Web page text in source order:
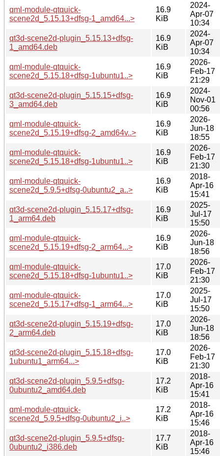
qml-module-qtquick-
scene2d_5.15.13+dfsg-1_amd64...>
16.9
KiB
2024-
Apr-07
10:34
qt3d-scene2d-plugin_5.15.13+dfsg-
1_amd64.deb
16.9
KiB
2024-
Apr-07
10:34
qml-module-qtquick-
scene2d_5.15.18+dfsg-1ubuntu1..>
16.9
KiB
2026-
Feb-17
21:29
qt3d-scene2d-plugin_5.15.15+dfsg-
3_amd64.deb
16.9
KiB
2024-
Nov-01
00:56
qml-module-qtquick-
scene2d_5.15.19+dfsg-2_amd64v..>
16.9
KiB
2026-
Jun-18
18:55
qml-module-qtquick-
scene2d_5.15.18+dfsg-1ubuntu1..>
16.9
KiB
2026-
Feb-17
21:30
qml-module-qtquick-
scene2d_5.9.5+dfsg-0ubuntu2_a..>
16.9
KiB
2018-
Apr-16
15:41
qt3d-scene2d-plugin_5.15.17+dfsg-
1_arm64.deb
16.9
KiB
2025-
Jul-17
15:50
qml-module-qtquick-
scene2d_5.15.19+dfsg-2_arm64...>
16.9
KiB
2026-
Jun-18
18:56
qml-module-qtquick-
scene2d_5.15.18+dfsg-1ubuntu1..>
17.0
KiB
2026-
Feb-17
21:30
qml-module-qtquick-
scene2d_5.15.17+dfsg-1_arm64...>
17.0
KiB
2025-
Jul-17
15:50
qt3d-scene2d-plugin_5.15.19+dfsg-
2_arm64.deb
17.0
KiB
2026-
Jun-18
18:56
qt3d-scene2d-plugin_5.15.18+dfsg-
1ubuntu1_arm64...>
17.0
KiB
2026-
Feb-17
21:30
qt3d-scene2d-plugin_5.9.5+dfsg-
0ubuntu2_amd64.deb
17.2
KiB
2018-
Apr-16
15:41
qml-module-qtquick-
scene2d_5.9.5+dfsg-0ubuntu2_i..>
17.2
KiB
2018-
Apr-16
15:46
qt3d-scene2d-plugin_5.9.5+dfsg-
0ubuntu2_i386.deb
17.7
KiB
2018-
Apr-16
15:46